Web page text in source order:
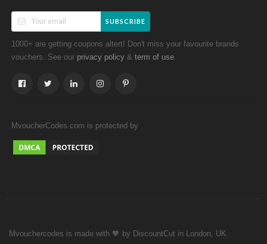
SUBSCRIBE
1000+ are getting coupons altert! Don't miss your favourite brands
vouchers. See our privacy policy & term of use
MvoucherCodes.com is protected by
Mvouchercodes is made with 🧡 by DiscountCut in London, UK